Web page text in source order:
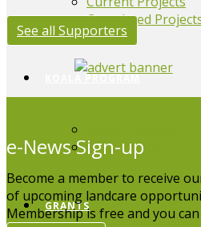
Completed
KOALA PROGRAM
Koala News
GRANTS
See all Supporters
e-News Sign-up
Become a member to receive
of upcoming landcare
Membership is free and you